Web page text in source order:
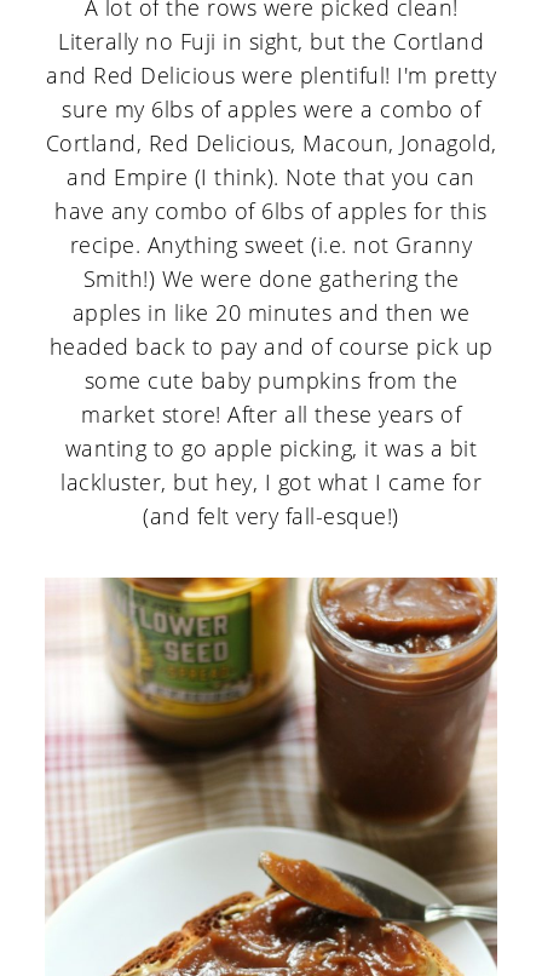
A lot of the rows were picked clean!
Literally no Fuji in sight, but the Cortland
and Red Delicious were plentiful! I'm pretty
sure my 6lbs of apples were a combo of
Cortland, Red Delicious, Macoun, Jonagold,
and Empire (I think). Note that you can
have any combo of 6lbs of apples for this
recipe. Anything sweet (i.e. not Granny
Smith!) We were done gathering the
apples in like 20 minutes and then we
headed back to pay and of course pick up
some cute baby pumpkins from the
market store! After all these years of
wanting to go apple picking, it was a bit
lackluster, but hey, I got what I came for
(and felt very fall-esque!)